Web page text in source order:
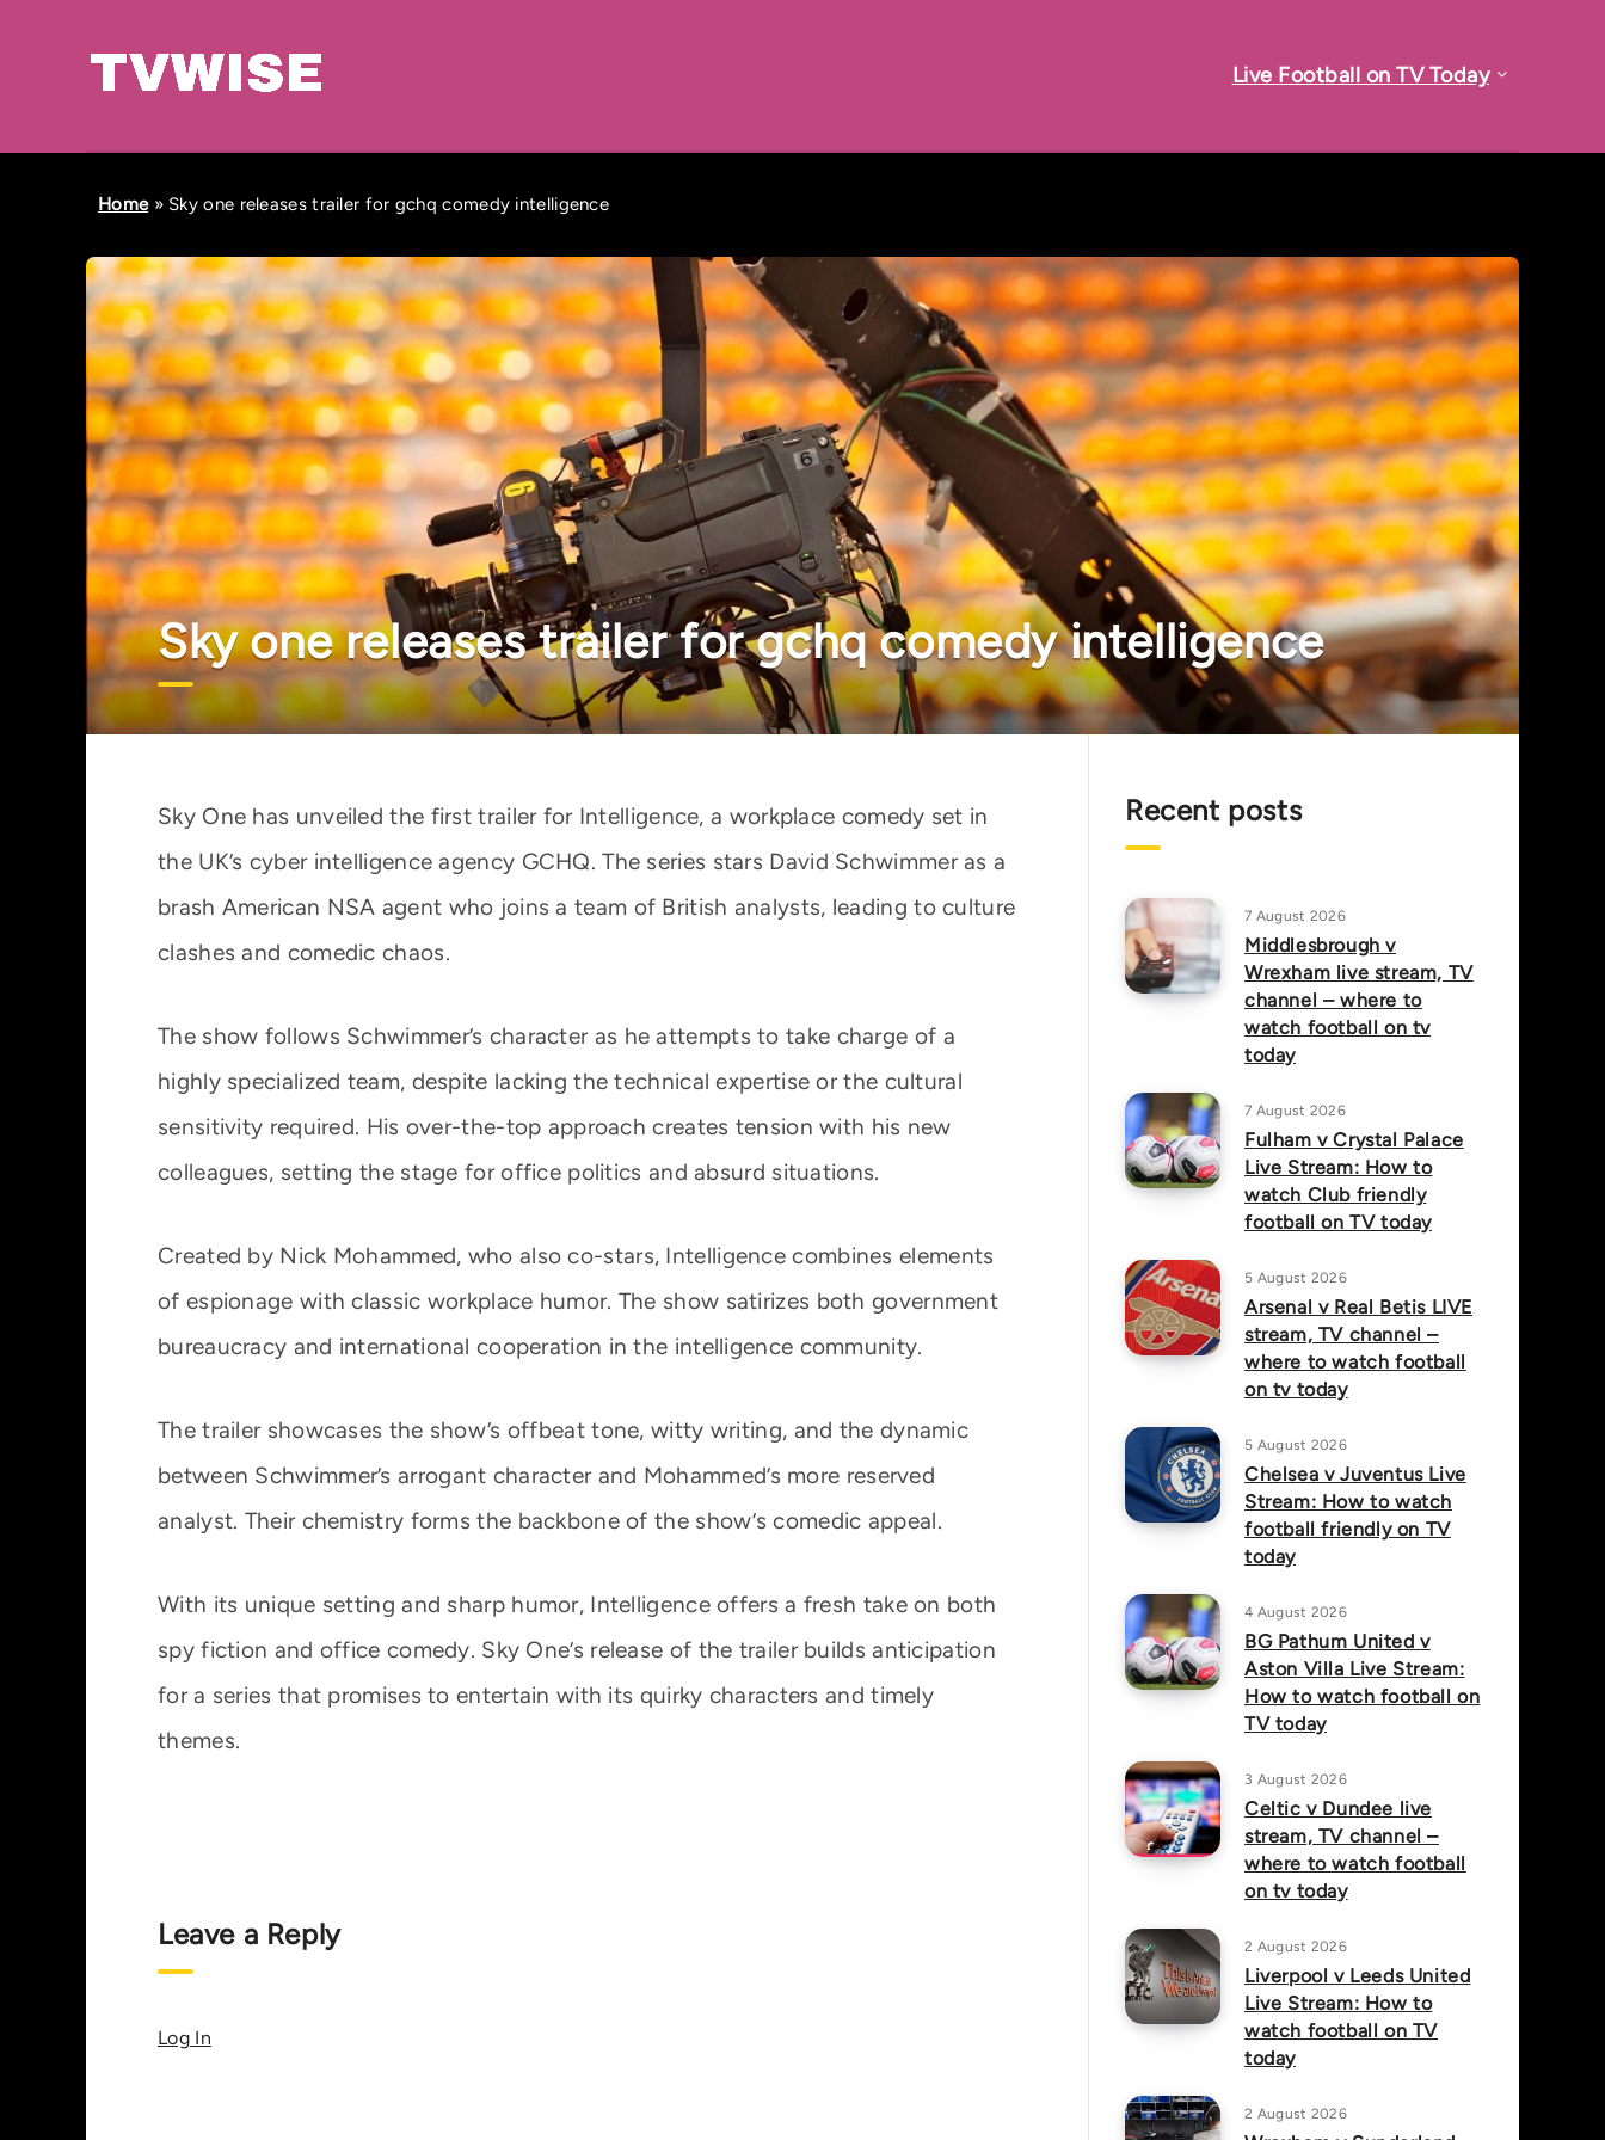
Live Football on TV Today
Home» Sky one releases trailer for gchq comedy intelligence
Sky one releases trailer for gchq comedy intelligence
Sky One has unveiled the first trailer for Intelligence, a workplace comedy set in
the UK’s cyber intelligence agency GCHQ. The series stars David Schwimmer as a
brash American NSA agent who joins a team of British analysts, leading to culture
clashes and comedic chaos.
The show follows Schwimmer’s character as he attempts to take charge of a
highly specialized team, despite lacking the technical expertise or the cultural
sensitivity required. His over-the-top approach creates tension with his new
colleagues, setting the stage for office politics and absurd situations.
Created by Nick Mohammed, who also co-stars, Intelligence combines elements
of espionage with classic workplace humor. The show satirizes both government
bureaucracy and international cooperation in the intelligence community.
The trailer showcases the show’s offbeat tone, witty writing, and the dynamic
between Schwimmer’s arrogant character and Mohammed’s more reserved
analyst. Their chemistry forms the backbone of the show’s comedic appeal.
With its unique setting and sharp humor, Intelligence offers a fresh take on both
spy fiction and office comedy. Sky One’s release of the trailer builds anticipation
for a series that promises to entertain with its quirky characters and timely
themes.
Leave a Reply
Log In
Recent posts
7 August 2026
Middlesbrough v
Wrexham live stream, TV
channel – where to
watch football on tv
today
7 August 2026
Fulham v Crystal Palace
Live Stream: How to
watch Club friendly
football on TV today
5 August 2026
Arsenal v Real Betis LIVE
stream, TV channel –
where to watch football
on tv today
5 August 2026
Chelsea v Juventus Live
Stream: How to watch
football friendly on TV
today
4 August 2026
BG Pathum United v
Aston Villa Live Stream:
How to watch football on
TV today
3 August 2026
Celtic v Dundee live
stream, TV channel –
where to watch football
on tv today
2 August 2026
Liverpool v Leeds United
Live Stream: How to
watch football on TV
today
2 August 2026